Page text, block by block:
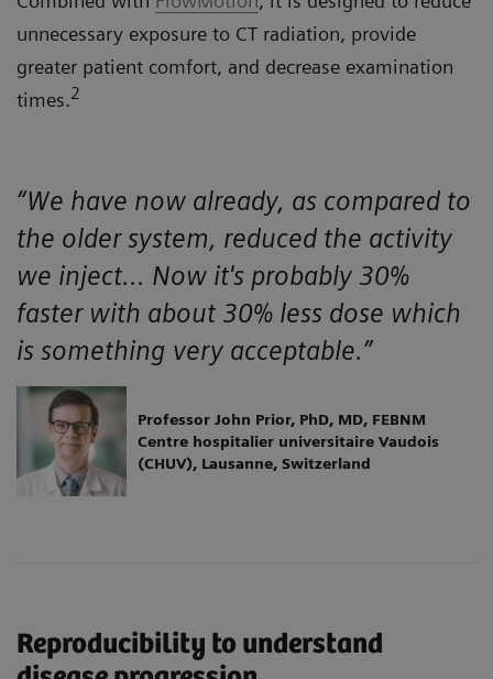
unnecessary exposure to CT radiation, provide
greater patient comfort, and decrease examination
times.2
“We have now already, as compared to
the older system, reduced the activity
we inject… Now it's probably 30%
faster with about 30% less dose which
is something very acceptable.”
Professor John Prior, PhD, MD, FEBNM
Centre hospitalier universitaire Vaudois
(CHUV), Lausanne, Switzerland
Reproducibility to understand